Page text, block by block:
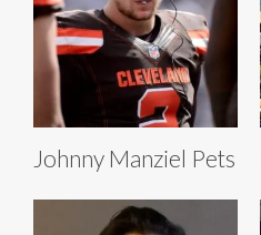
Johnny Manziel Pets